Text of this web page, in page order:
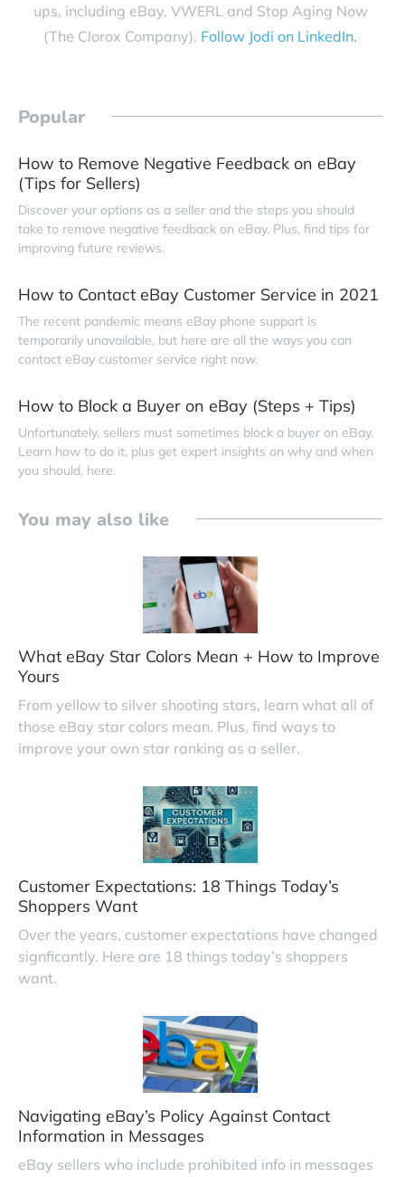
ups, including eBay, VWERL and Stop Aging Now
(The Clorox Company). Follow Jodi on LinkedIn.
Popular
How to Remove Negative Feedback on eBay
(Tips for Sellers)
Discover your options as a seller and the steps you should
take to remove negative feedback on eBay. Plus, find tips for
improving future reviews.
How to Contact eBay Customer Service in 2021
The recent pandemic means eBay phone support is
temporarily unavailable, but here are all the ways you can
contact eBay customer service right now.
How to Block a Buyer on eBay (Steps + Tips)
Unfortunately, sellers must sometimes block a buyer on eBay.
Learn how to do it, plus get expert insights on why and when
you should, here.
You may also like
What eBay Star Colors Mean + How to Improve
Yours
From yellow to silver shooting stars, learn what all of
those eBay star colors mean. Plus, find ways to
improve your own star ranking as a seller.
Customer Expectations: 18 Things Today’s
Shoppers Want
Over the years, customer expectations have changed
signficantly. Here are 18 things today’s shoppers
want.
Navigating eBay’s Policy Against Contact
Information in Messages
eBay sellers who include prohibited info in messages